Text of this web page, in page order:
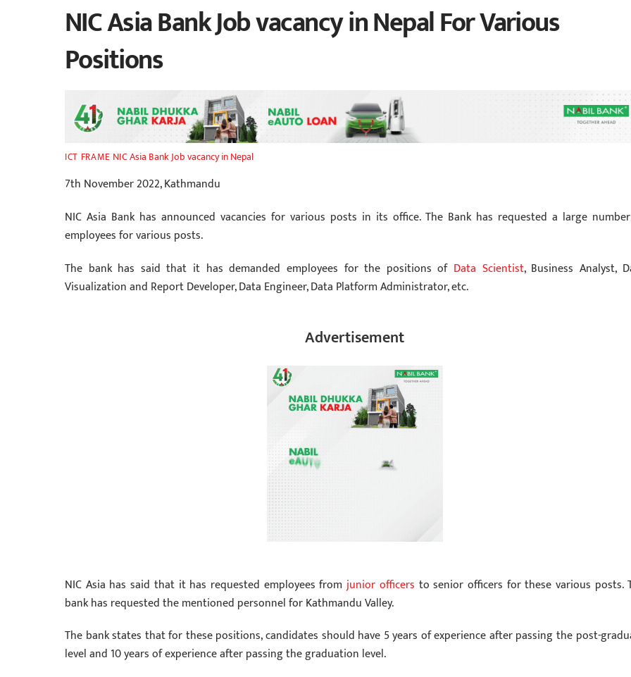
NIC Asia Bank Job vacancy in Nepal For Various
Positions
ICT FRAME NIC Asia Bank Job vacancy in Nepal
7th November 2022, Kathmandu
NIC Asia Bank has announced vacancies for various posts in its office. The Bank has requested a large
employees for various posts.
The bank has said that it has demanded employees for the positions of Data Scientist, Business Analyst,
Visualization and Report Developer, Data Engineer, Data Platform Administrator, etc.
Advertisement
NIC Asia has said that it has requested employees fromjunior officers to senior officers for these various posts.
bank has requested the mentioned personnel for Kathmandu Valley.
The bank states that for these positions, candidates should have 5 years of experience after passing the post-
level and 10 years of experience after passing the graduation level.